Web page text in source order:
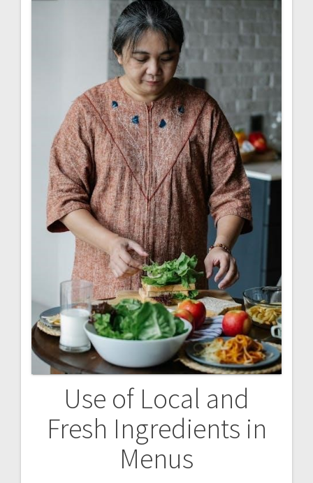
Use of Local and
Fresh Ingredients in
Menus